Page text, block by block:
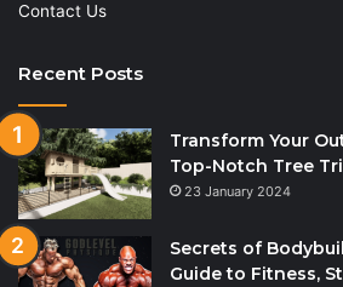
Contact Us
Recent Posts
Transform Your
Top-Notch Tree
23 January 2024
Secrets of
Guide to Fitness,